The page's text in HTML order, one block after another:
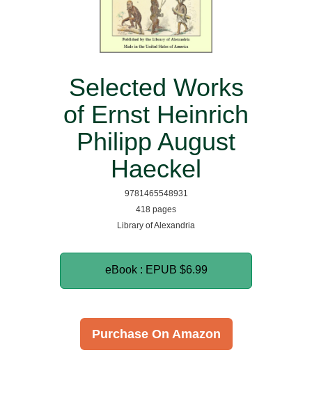
Selected Works
of Ernst Heinrich
Philipp August
Haeckel
9781465548931
418 pages
Library of Alexandria
eBook : EPUB $6.99
Purchase On Amazon